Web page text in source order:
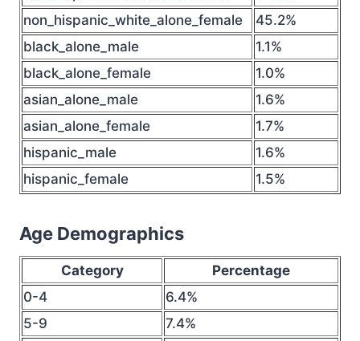
non_hispanic_white_alone_female
45.2%
black_alone_male
1.1%
black_alone_female
1.0%
asian_alone_male
1.6%
asian_alone_female
1.7%
hispanic_male
1.6%
hispanic_female
1.5%
Age Demographics
Category
Percentage
0-4
6.4%
5-9
7.4%